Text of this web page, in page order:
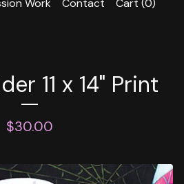
Work Contact Cart (0)
11 x 14" Print
$30.00